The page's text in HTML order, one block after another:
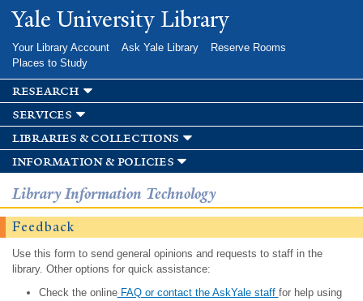
Skip to
main
Yale University Library
Your Library Account Ask Yale Library
Reserve Rooms
Places to Study
research
services
libraries & collections
information & policies
Library Information Technology
Feedback
Use this form to send general opinions and requests to staff in the
library. Other options for quick assistance:
Check the onlineFAQ or contact the AskYale staff for help using